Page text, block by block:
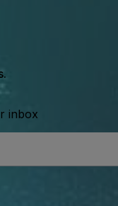
inbox